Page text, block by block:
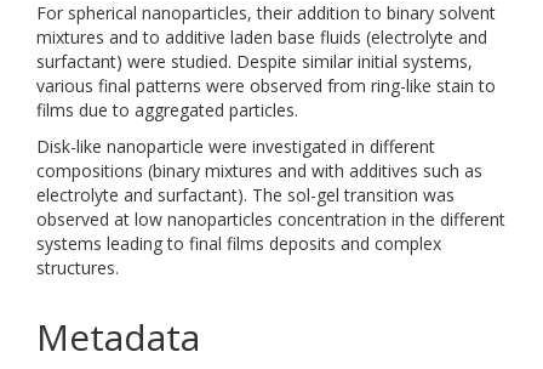
For spherical nanoparticles, their addition to binary solvent
mixtures and to additive laden base fluids (electrolyte and
surfactant) were studied. Despite similar initial systems,
various final patterns were observed from ring-like stain to
films due to aggregated particles.
Disk-like nanoparticle were investigated in different
compositions (binary mixtures and with additives such as
electrolyte and surfactant). The sol-gel transition was
observed at low nanoparticles concentration in the different
systems leading to final films deposits and complex
structures.
Metadata